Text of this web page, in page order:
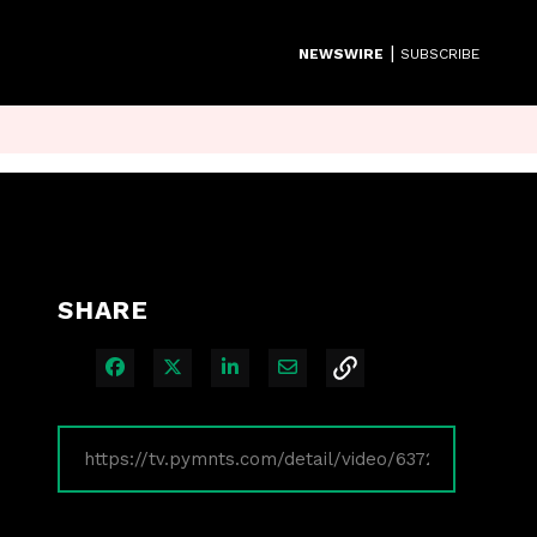
NEWSWIRE | SUBSCRIBE
SHARE
Share on Facebook
Share on XShare on LinkedIn
Share via Email